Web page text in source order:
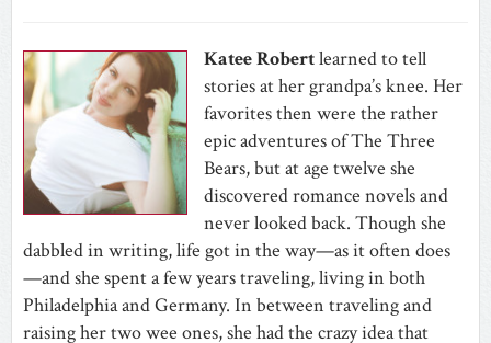
Katee Robertlearned to tell
stories at her grandpa’s knee. Her
favorites then were the rather
epic adventures of The Three
Bears, but at age twelve she
discovered romance novels and
never looked back. Though she
dabbled in writing, life got in the way—as it often does
—and she spent a few years traveling, living in both
Philadelphia and Germany. In between traveling and
raising her two wee ones, she had the crazy idea that